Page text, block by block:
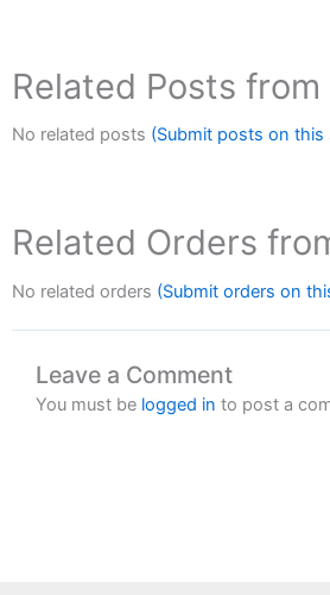
Related Posts
No related posts (Submit posts on this
Related Orders
No related orders (Submit orders on
Leave a Comment
You must be logged in to post a